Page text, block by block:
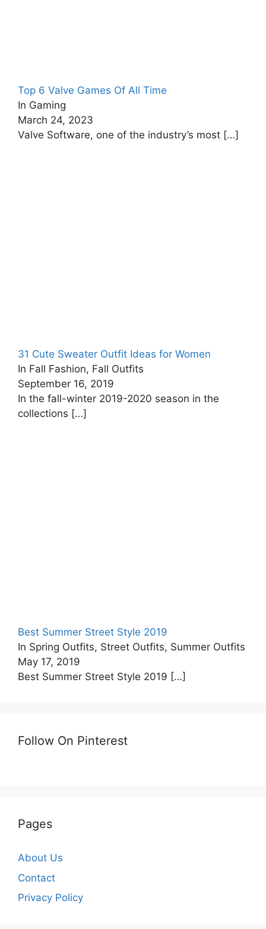
Top 6 Valve Games Of All Time
In Gaming
March 24, 2023
Valve Software, one of the industry’s most […]
31 Cute Sweater Outfit Ideas for Women
In Fall Fashion, Fall Outfits
September 16, 2019
In the fall-winter 2019-2020 season in the
collections […]
Best Summer Street Style 2019
In Spring Outfits, Street Outfits, Summer Outfits
May 17, 2019
Best Summer Street Style 2019 […]
Follow On Pinterest
Pages
About Us
Contact
Privacy Policy